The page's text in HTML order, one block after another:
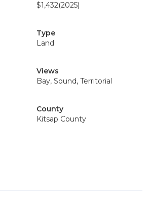
$1,432(2025)
Type
Land
Views
Bay, Sound, Territorial
County
Kitsap County